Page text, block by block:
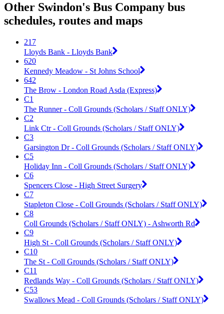
Other Swindon's Bus Company bus
schedules, routes and maps
217
Lloyds Bank - Lloyds Bank
620
Kennedy Meadow - St Johns School
642
The Brow - London Road Asda (Express)
C1
The Runner - Coll Grounds (Scholars / Staff ONLY)
C2
Link Ctr - Coll Grounds (Scholars / Staff ONLY)
C3
Garsington Dr - Coll Grounds (Scholars / Staff ONLY)
C5
Holiday Inn - Coll Grounds (Scholars / Staff ONLY)
C6
Spencers Close - High Street Surgery
C7
Stapleton Close - Coll Grounds (Scholars / Staff ONLY)
C8
Coll Grounds (Scholars / Staff ONLY) - Ashworth Rd
C9
High St - Coll Grounds (Scholars / Staff ONLY)
C10
The St - Coll Grounds (Scholars / Staff ONLY)
C11
Redlands Way - Coll Grounds (Scholars / Staff ONLY)
C53
Swallows Mead - Coll Grounds (Scholars / Staff ONLY)